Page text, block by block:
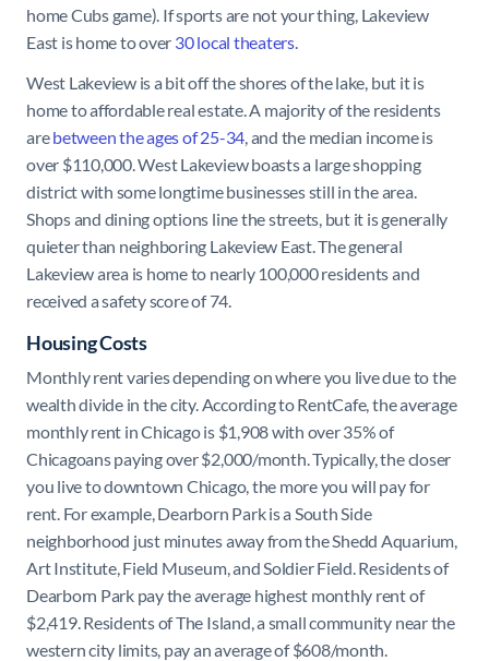
home Cubs game). If sports are not your thing, Lakeview
East is home to over 30 local theaters.
West Lakeview is a bit off the shores of the lake, but it is
home to affordable real estate. A majority of the residents
arebetween the ages of 25-34 , and the median income is
over $110,000. West Lakeview boasts a large shopping
district with some longtime businesses still in the area.
Shops and dining options line the streets, but it is generally
quieter than neighboring Lakeview East. The general
Lakeview area is home to nearly 100,000 residents and
received a safety score of 74.
Housing Costs
Monthly rent varies depending on where you live due to the
wealth divide in the city. According to RentCafe, the average
monthly rent in Chicago is $1,908 with over 35% of
Chicagoans paying over $2,000/month. Typically, the closer
you live to downtown Chicago, the more you will pay for
rent. For example, Dearborn Park is a South Side
neighborhood just minutes away from the Shedd Aquarium,
Art Institute, Field Museum, and Soldier Field. Residents of
Dearborn Park pay the average highest monthly rent of
$2,419. Residents of The Island, a small community near the
western city limits, pay an average of $608/month.